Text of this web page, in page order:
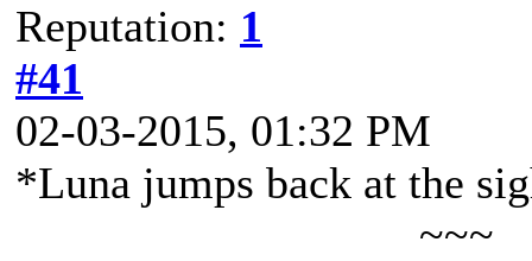
Reputation: 1
#41
02-03-2015, 01:32 PM
*Luna jumps back at the
~~~